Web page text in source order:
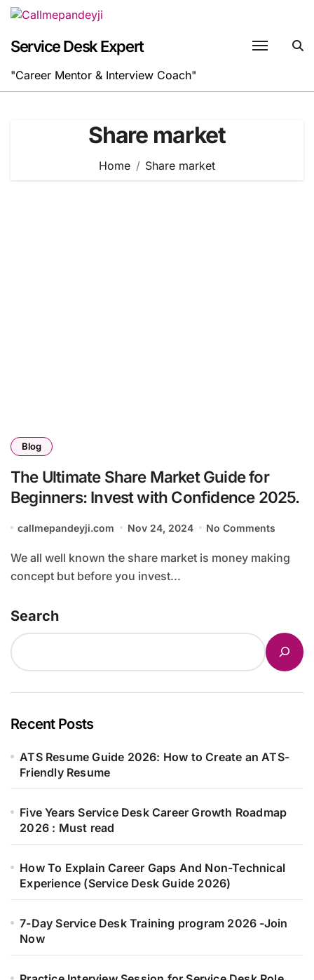
Skip
content
Service Desk Expert
"Career Mentor & Interview Coach"
Share market
Home Share market
Blog
The Ultimate Share Market Guide for
Beginners: Invest with Confidence 2025.
callmepandeyji.com Nov 24, 2024 No Comments
We all well known the share market is money making
concept but before you invest...
Search
Recent Posts
ATS Resume Guide 2026: How to Create an ATS-
Friendly Resume
Five Years Service Desk Career Growth Roadmap
2026 : Must read
How To Explain Career Gaps And Non-Technical
Experience (Service Desk Guide 2026)
7-Day Service Desk Training program 2026 -Join
Now